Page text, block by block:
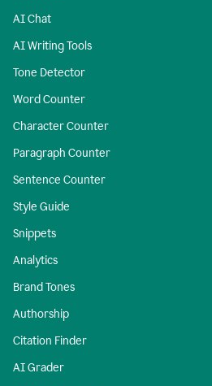
AI Chat
AI Writing Tools
Tone Detector
Word Counter
Character Counter
Paragraph Counter
Sentence Counter
Style Guide
Snippets
Analytics
Brand Tones
Authorship
Citation Finder
AI Grader